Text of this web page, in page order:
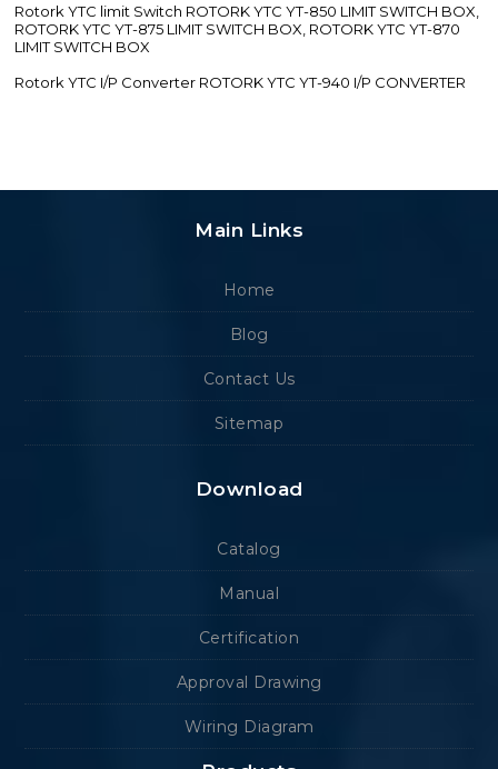
Rotork YTC limit Switch ROTORK YTC YT-850 LIMIT SWITCH BOX,
ROTORK YTC YT-875 LIMIT SWITCH BOX, ROTORK YTC YT-870
LIMIT SWITCH BOX
Rotork YTC I/P Converter ROTORK YTC YT-940 I/P CONVERTER
Main Links
Home
Blog
Contact Us
Sitemap
Download
Catalog
Manual
Certification
Approval Drawing
Wiring Diagram